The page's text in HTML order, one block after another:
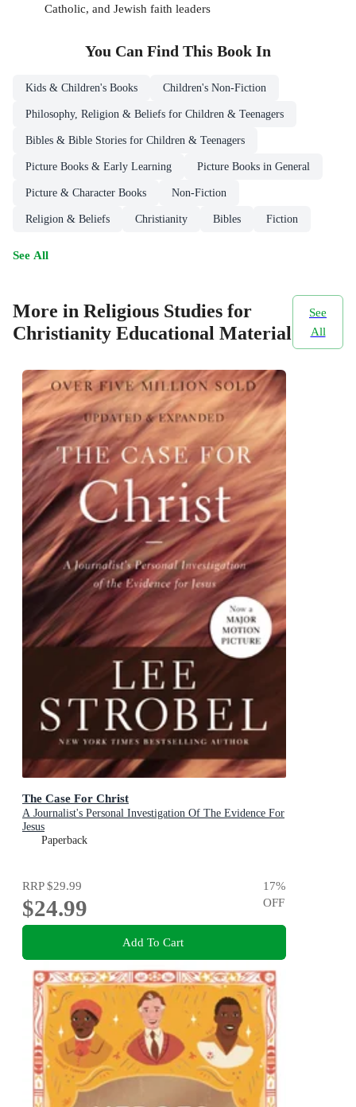
Catholic, and Jewish faith leaders
You Can Find This Book In
Kids & Children's Books Children's Non-Fiction
Philosophy, Religion & Beliefs for Children & Teenagers
Bibles & Bible Stories for Children & Teenagers
Picture Books & Early Learning Picture Books in General
Picture & Character Books Non-Fiction
Religion & Beliefs Christianity Bibles Fiction
See All
More in Religious Studies for
Christianity Educational Material
See
All
The Case For Christ
A Journalist's Personal Investigation Of The Evidence For
Jesus
Paperback
RRP$29.99
$24.99
17%
OFF
Add To Cart